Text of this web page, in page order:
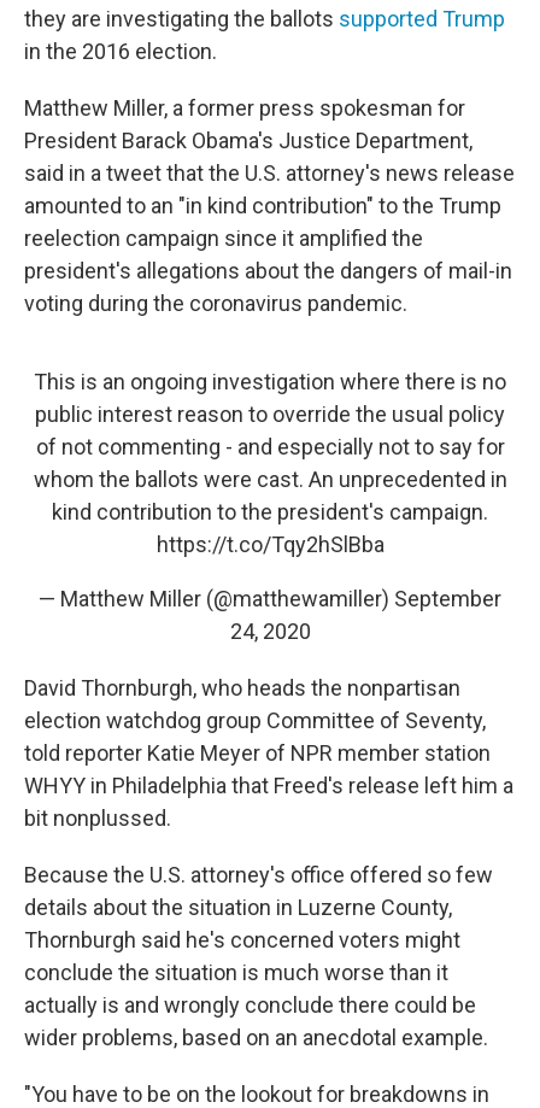
they are investigating the ballots supported Trump
in the 2016 election.
Matthew Miller, a former press spokesman for
President Barack Obama's Justice Department,
said in a tweet that the U.S. attorney's news release
amounted to an "in kind contribution" to the Trump
reelection campaign since it amplified the
president's allegations about the dangers of mail-in
voting during the coronavirus pandemic.
This is an ongoing investigation where there is no
public interest reason to override the usual policy
of not commenting - and especially not to say for
whom the ballots were cast. An unprecedented in
kind contribution to the president's campaign.
https://t.co/Tqy2hSlBba
— Matthew Miller (@matthewamiller) September
24, 2020
David Thornburgh, who heads the nonpartisan
election watchdog group Committee of Seventy,
told reporter Katie Meyer of NPR member station
WHYY in Philadelphia that Freed's release left him a
bit nonplussed.
Because the U.S. attorney's office offered so few
details about the situation in Luzerne County,
Thornburgh said he's concerned voters might
conclude the situation is much worse than it
actually is and wrongly conclude there could be
wider problems, based on an anecdotal example.
"You have to be on the lookout for breakdowns in